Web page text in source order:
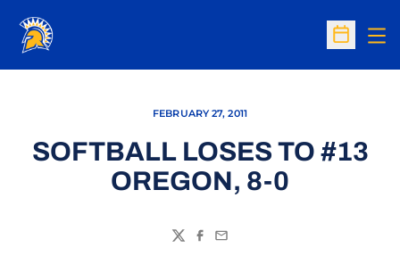
Open
FEBRUARY 27, 2011
SOFTBALL LOSES TO #13
OREGON, 8-0
TwitterFacebook
Email